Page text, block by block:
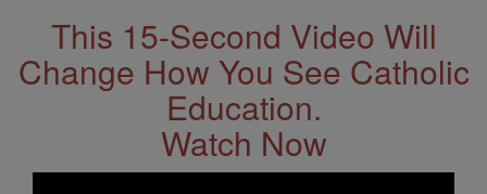
This 15-Second Video Will
Change How You See Catholic
Education.
Watch Now